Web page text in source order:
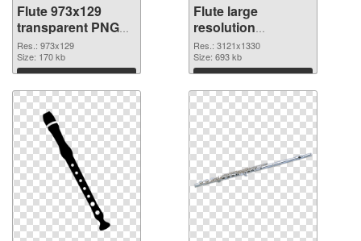
Flute 973x129
transparent PNG
graphic
Res.: 973x129
Size: 170 kb
Download
Flute large
resolution
3121x1330 PNG
image
Res.: 3121x1330
Size: 693 kb
Download